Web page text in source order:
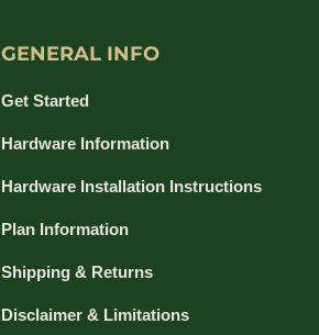
GENERAL INFO
Get Started
Hardware Information
Hardware Installation Instructions
Plan Information
Shipping & Returns
Disclaimer & Limitations